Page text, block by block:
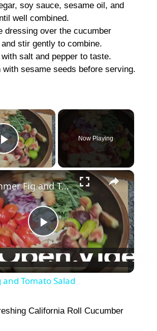
soy sauce, sesame oil, and
well combined.
dressing over the cucumber
stir gently to combine.
salt and pepper to taste.
with sesame seeds before serving.
×
Play Video
Now Playing
×
P
l
Summer Fig and Tomato Salad
Tomato Salad
California Roll Cucumber